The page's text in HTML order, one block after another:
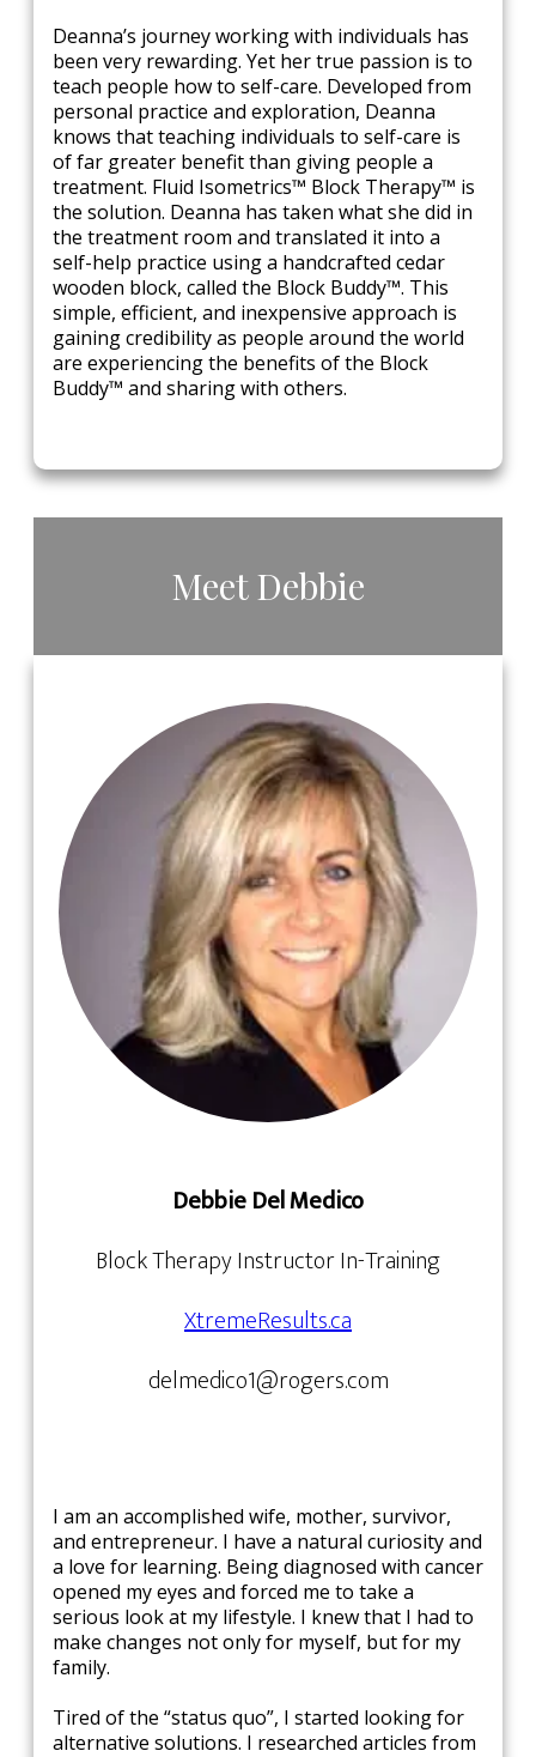
Deanna’s journey working with individuals has
been very rewarding. Yet her true passion is to
teach people how to self-care. Developed from
personal practice and exploration, Deanna
knows that teaching individuals to self-care is
of far greater benefit than giving people a
treatment. Fluid Isometrics™ Block Therapy™ is
the solution. Deanna has taken what she did in
the treatment room and translated it into a
self-help practice using a handcrafted cedar
wooden block, called the Block Buddy™. This
simple, efficient, and inexpensive approach is
gaining credibility as people around the world
are experiencing the benefits of the Block
Buddy™ and sharing with others.
​Meet​ ​Debbie
Debbie Del Medico
Block Therapy Instructor In-Training
XtremeResults.ca
delmedico1@rogers.com
​I am an accomplished wife, mother, survivor,
and entrepreneur. I have a natural curiosity and
a love for learning. Being diagnosed with cancer
opened my eyes and forced me to take a
serious look at my lifestyle. I knew that I had to
make changes not only for myself, but for my
family.
Tired of the “status quo”, I started looking for
alternative solutions. I researched articles from